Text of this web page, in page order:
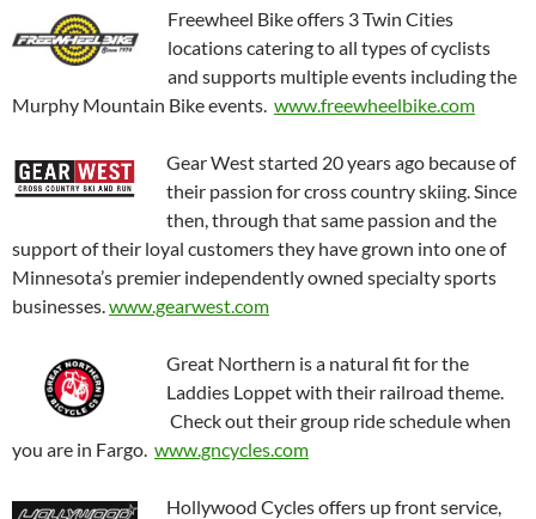
Freewheel Bike offers 3 Twin Cities
locations catering to all types of cyclists
and supports multiple events including the
Murphy Mountain Bike events. www.freewheelbike.com
Gear West started 20 years ago because of
their passion for cross country skiing. Since
then, through that same passion and the
support of their loyal customers they have grown into one of
Minnesota’s premier independently owned specialty sports
businesses. www.gearwest.com
Great Northern is a natural fit for the
Laddies Loppet with their railroad theme.
Check out their group ride schedule when
you are in Fargo. www.gncycles.com
Hollywood Cycles offers up front service,